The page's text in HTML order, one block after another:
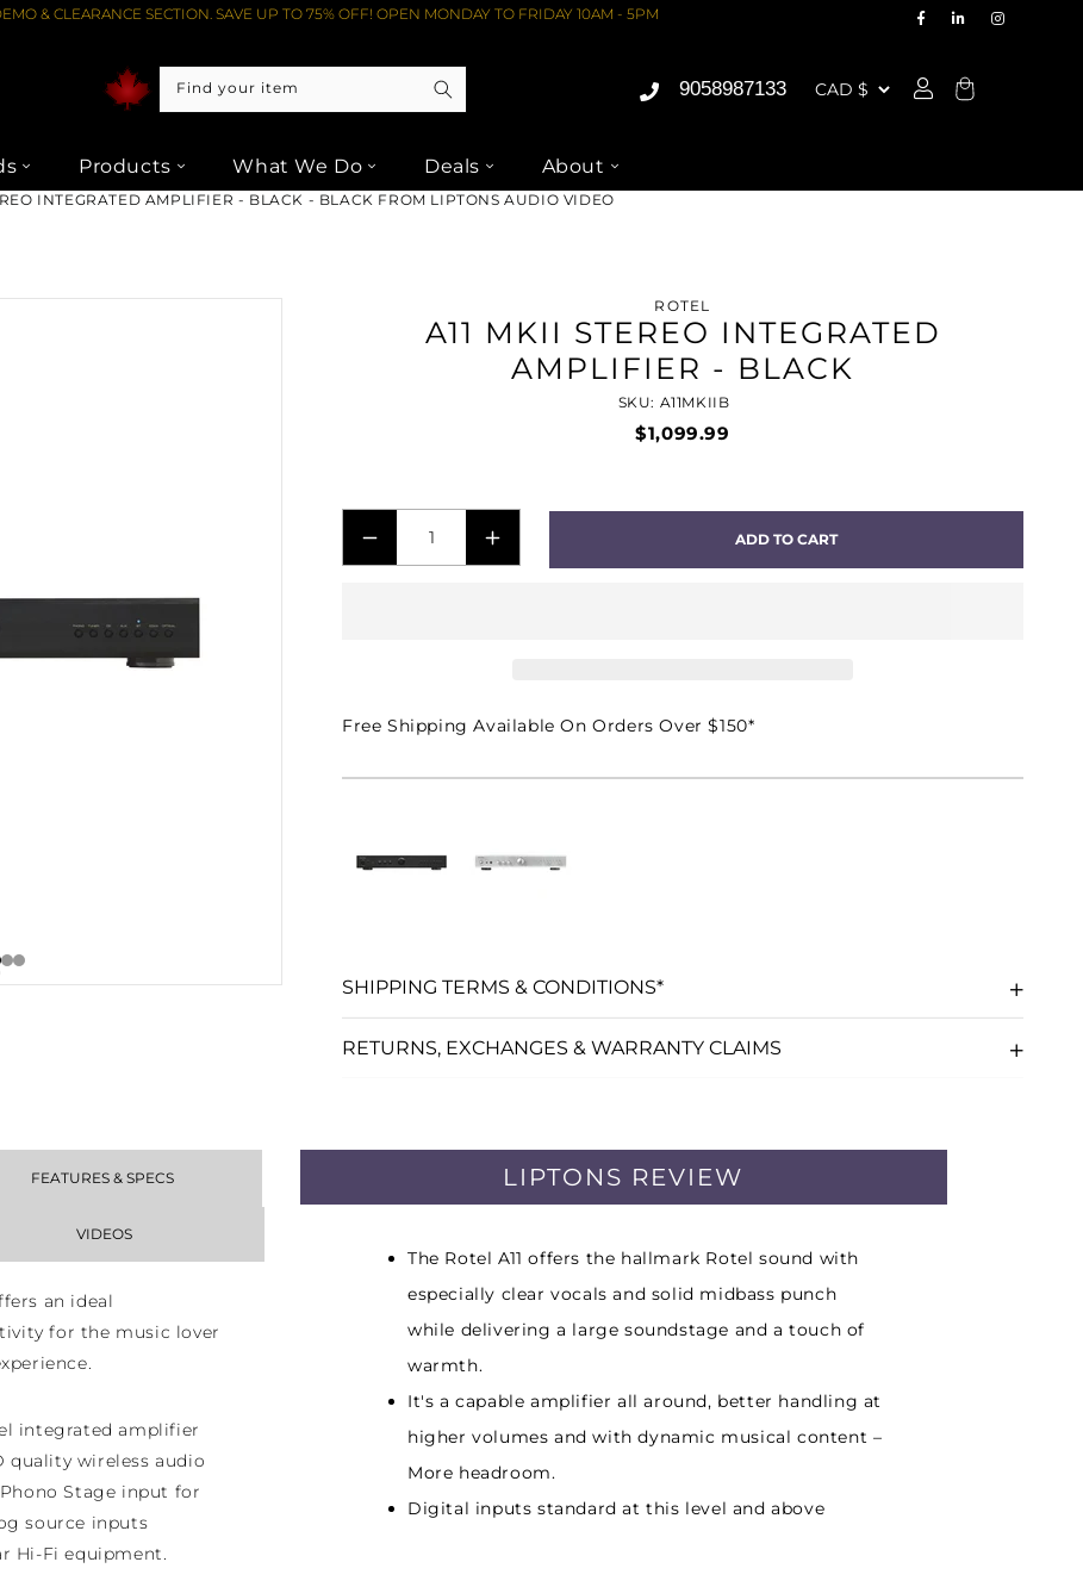
& CLEARANCE SECTION. SAVE UP TO 75% OFF! OPEN MONDAY TO FRIDAY 10AM - 5PM
Find your item 9058987133
Products What We Do Deals About
INTEGRATED AMPLIFIER - BLACK - BLACK FROM LIPTONS AUDIO VIDEO
ROTEL
A11 MKII STEREO INTEGRATED
AMPLIFIER - BLACK
SKU: A11MKIIB
$1,099.99
DECREASE
INTEGRATED
INCREASE
INTEGRATED
ADD TO CART
Free Shipping Available On Orders Over $150*
SHIPPING TERMS & CONDITIONS*
RETURNS, EXCHANGES & WARRANTY CLAIMS
FEATURES & SPECS
VIDEOS
an ideal
for the music lover
integrated amplifier
quality wireless audio
Stage input for
source inputs
Hi-Fi equipment.
LIPTONS REVIEW
The Rotel A11 offers the hallmark Rotel sound with
especially clear vocals and solid midbass punch
while delivering a large soundstage and a touch of
warmth.
It's a capable amplifier all around, better handling at
higher volumes and with dynamic musical content –
More headroom.
Digital inputs standard at this level and above